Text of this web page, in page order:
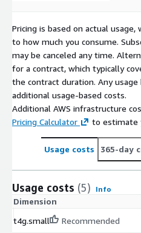
Pricing is based on actual usage,
to how much you consume.
may be canceled any time.
for a contract, which typically
the contract duration. Any
additional usage-based costs.
Additional AWS infrastructure
Pricing Calculator
to estimate
Usage costs 365-day
Usage costs (5) Info
Dimension
t4g.small
Recommended